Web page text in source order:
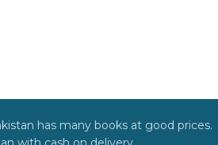
has many books at good prices.